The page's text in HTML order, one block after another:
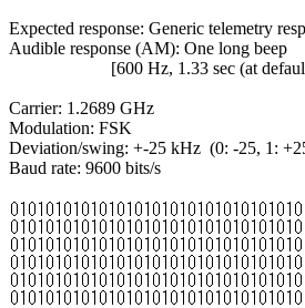
Expected response: Generic telemetry
Audible response (AM): One long beep
[600 Hz, 1.33 sec (at
Carrier: 1.2689 GHz
Modulation: FSK
Deviation/swing: +-25 kHz  (0: -25, 1:
Baud rate: 9600 bits/s